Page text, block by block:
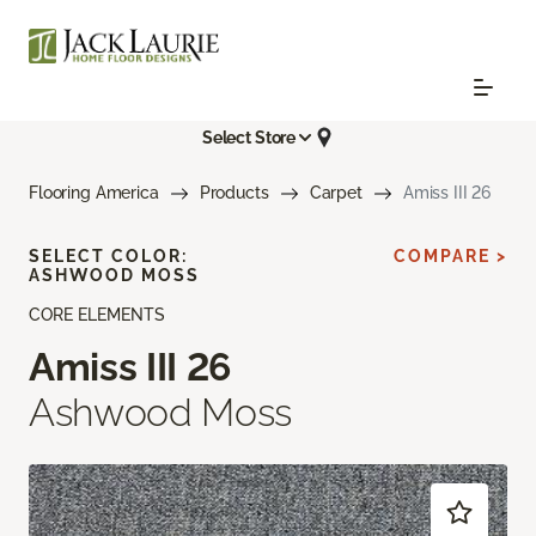
Select Store
Flooring America Products Carpet Amiss III 26
CORE ELEMENTS
Amiss III 26
Ashwood Moss
SELECT COLOR:
ASHWOOD MOSS
COMPARE >